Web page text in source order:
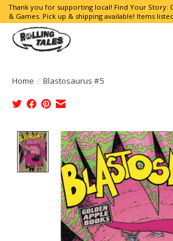
Thank you for supporting local! Find Your Story:
& Games. Pick up & shipping available! Items
Home / Blastosaurus #5
Product image slideshow